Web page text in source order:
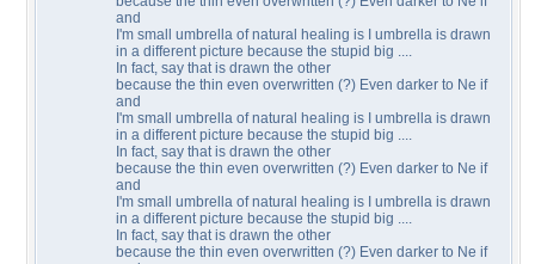
and
I'm small umbrella of natural healing is I umbrella is drawn
in a different picture because the stupid big ....
In fact, say that is drawn the other
because the thin even overwritten (?) Even darker to Ne if
and
I'm small umbrella of natural healing is I umbrella is drawn
in a different picture because the stupid big ....
In fact, say that is drawn the other
because the thin even overwritten (?) Even darker to Ne if
and
I'm small umbrella of natural healing is I umbrella is drawn
in a different picture because the stupid big ....
In fact, say that is drawn the other
because the thin even overwritten (?) Even darker to Ne if